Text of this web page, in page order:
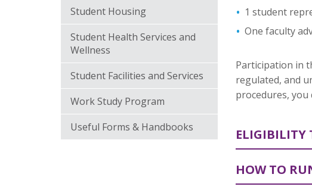
Student Housing
Student Health Services and
Wellness
Student Facilities and Services
Work Study Program
Useful Forms & Handbooks
1 student
One faculty
Participation in
regulated, and
procedures,
ELIGIBILITY
HOW TO